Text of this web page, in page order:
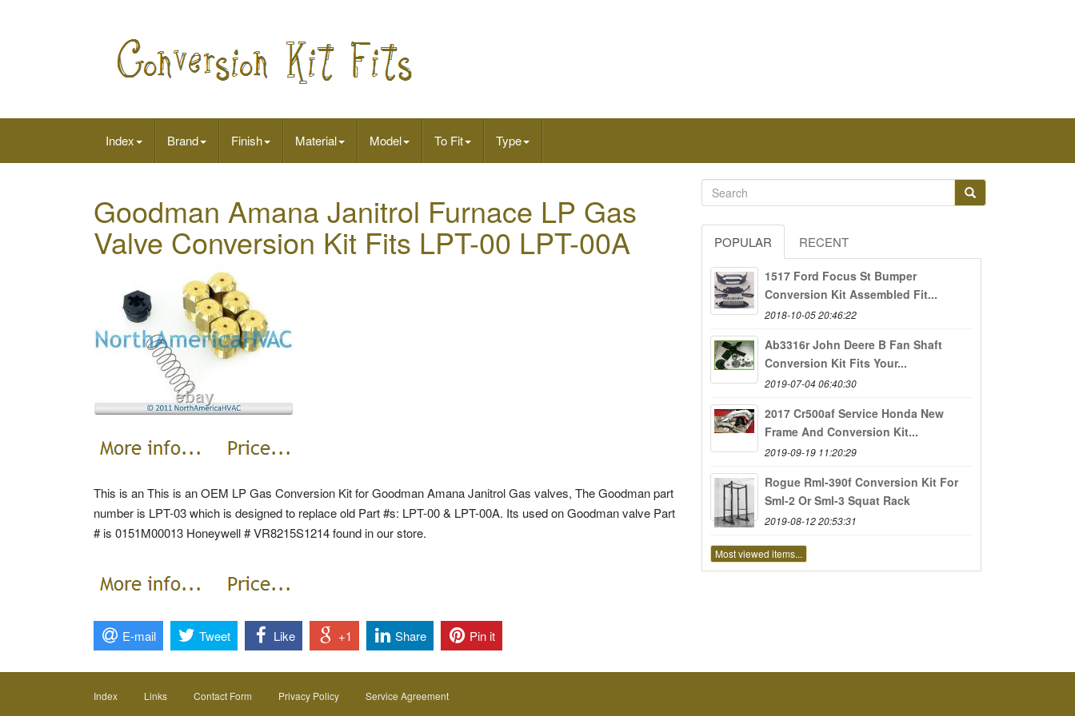
Index Brand Finish Material Model To Fit Type
Goodman Amana Janitrol Furnace LP Gas
Valve Conversion Kit Fits LPT-00 LPT-00A
This is an This is an OEM LP Gas Conversion Kit for Goodman Amana Janitrol Gas valves, The Goodman part
number is LPT-03 which is designed to replace old Part #s: LPT-00 & LPT-00A. Its used on Goodman valve Part
# is 0151M00013 Honeywell # VR8215S1214 found in our store.
POPULAR RECENT
1517 Ford Focus St Bumper
Conversion Kit Assembled Fit...
2018-10-05 20:46:22
Ab3316r John Deere B Fan Shaft
Conversion Kit Fits Your...
2019-07-04 06:40:30
2017 Cr500af Service Honda New
Frame And Conversion Kit...
2019-09-19 11:20:29
Rogue Rml-390f Conversion Kit For
Sml-2 Or Sml-3 Squat Rack
2019-08-12 20:53:31
Most viewed items...
E-mail Tweet Like +1 Share Pin it
Index Links Contact Form Privacy Policy Service Agreement